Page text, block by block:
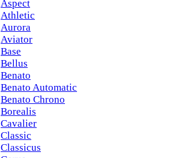
Aspect
Athletic
Aurora
Aviator
Base
Bellus
Benato
Benato Automatic
Benato Chrono
Borealis
Cavalier
Classic
Classicus